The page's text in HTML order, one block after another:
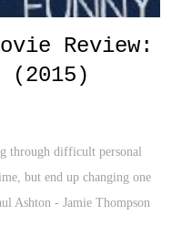
Review:
through difficult personal
but end up changing one
Ashton - Jamie Thompson